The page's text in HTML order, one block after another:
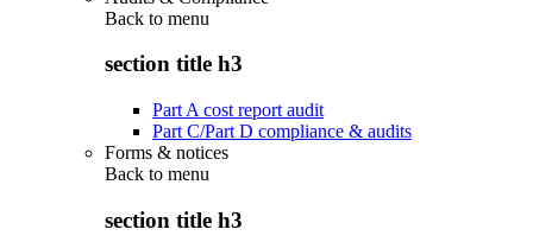
Back to menu
section title h3
Part A cost report audit
Part C/Part D compliance & audits
Forms & notices
Back to menu
section title h3